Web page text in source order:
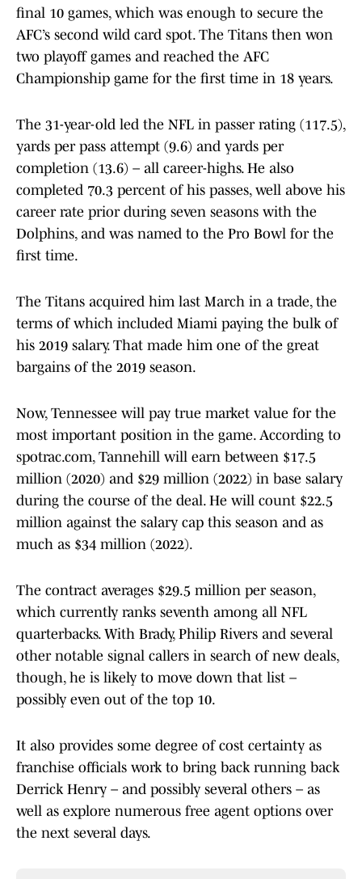
final 10 games, which was enough to secure the
AFC’s second wild card spot. The Titans then won
two playoff games and reached the AFC
Championship game for the first time in 18 years.
The 31-year-old led the NFL in passer rating (117.5),
yards per pass attempt (9.6) and yards per
completion (13.6) – all career-highs. He also
completed 70.3 percent of his passes, well above his
career rate prior during seven seasons with the
Dolphins, and was named to the Pro Bowl for the
first time.
The Titans acquired him last March in a trade, the
terms of which included Miami paying the bulk of
his 2019 salary. That made him one of the great
bargains of the 2019 season.
Now, Tennessee will pay true market value for the
most important position in the game. According to
spotrac.com, Tannehill will earn between $17.5
million (2020) and $29 million (2022) in base salary
during the course of the deal. He will count $22.5
million against the salary cap this season and as
much as $34 million (2022).
The contract averages $29.5 million per season,
which currently ranks seventh among all NFL
quarterbacks. With Brady, Philip Rivers and several
other notable signal callers in search of new deals,
though, he is likely to move down that list –
possibly even out of the top 10.
It also provides some degree of cost certainty as
franchise officials work to bring back running back
Derrick Henry – and possibly several others – as
well as explore numerous free agent options over
the next several days.